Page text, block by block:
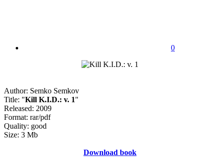
0
Author: Semko Semkov
Title: "Kill K.I.D.: v. 1"
Released: 2009
Format: rar/pdf
Quality: good
Size: 3 Mb
Download book